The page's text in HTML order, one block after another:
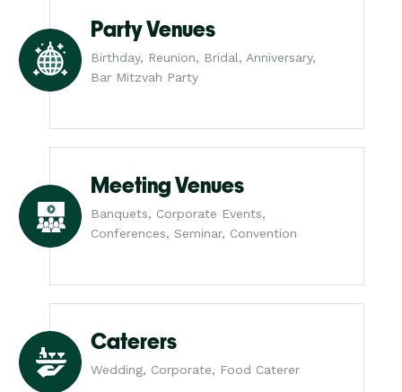
Party Venues
Birthday, Reunion, Bridal, Anniversary,
Bar Mitzvah Party
Meeting Venues
Banquets, Corporate Events,
Conferences, Seminar, Convention
Caterers
Wedding, Corporate, Food Caterer